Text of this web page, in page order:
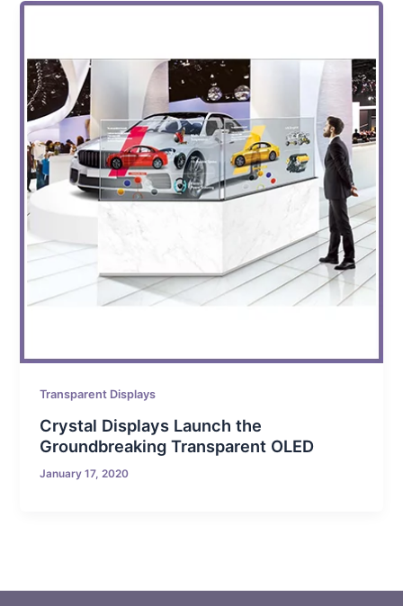
Transparent Displays
Crystal Displays Launch the
Groundbreaking Transparent OLED
January 17, 2020